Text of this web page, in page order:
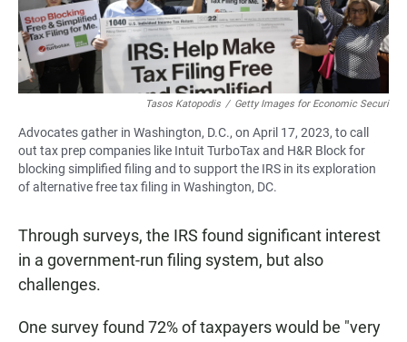
Tasos Katopodis / Getty Images for Economic Securi
Advocates gather in Washington, D.C., on April 17, 2023, to call
out tax prep companies like Intuit TurboTax and H&R Block for
blocking simplified filing and to support the IRS in its exploration
of alternative free tax filing in Washington, DC.
Through surveys, the IRS found significant interest
in a government-run filing system, but also
challenges.
One survey found 72% of taxpayers would be "very